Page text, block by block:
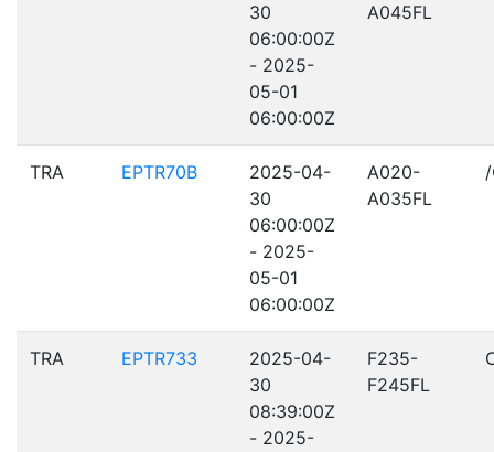
30
06:00:00Z
- 2025-
05-01
06:00:00Z
A045FL
TRA EPTR70B
2025-04-
30
06:00:00Z
- 2025-
05-01
06:00:00Z
A020-
A035FL
TRA EPTR733
2025-04-
30
08:39:00Z
- 2025-
F235-
F245FL